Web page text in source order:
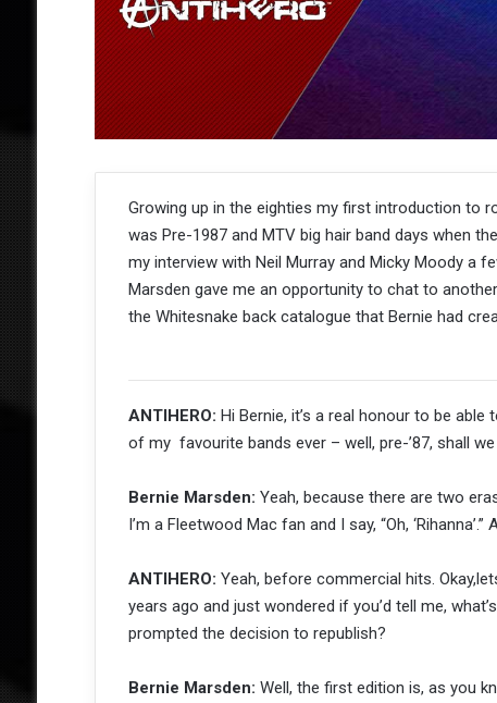
Growing up in the eighties my first introduction to
was Pre-1987 and MTV big hair band days when
my interview with Neil Murray and Micky Moody a
Marsden gave me an opportunity to chat to
the Whitesnake back catalogue that Bernie had
ANTIHERO: Hi Bernie, it’s a real honour to be
of my favourite bands ever – well, pre-’87, shall
Bernie Marsden: Yeah, because there are two
I’m a Fleetwood Mac fan and I say, “Oh, ‘Rihanna’.”
ANTIHERO: Yeah, before commercial hits.
years ago and just wondered if you’d tell me,
prompted the decision to republish?
Bernie Marsden: Well, the first edition is, as you